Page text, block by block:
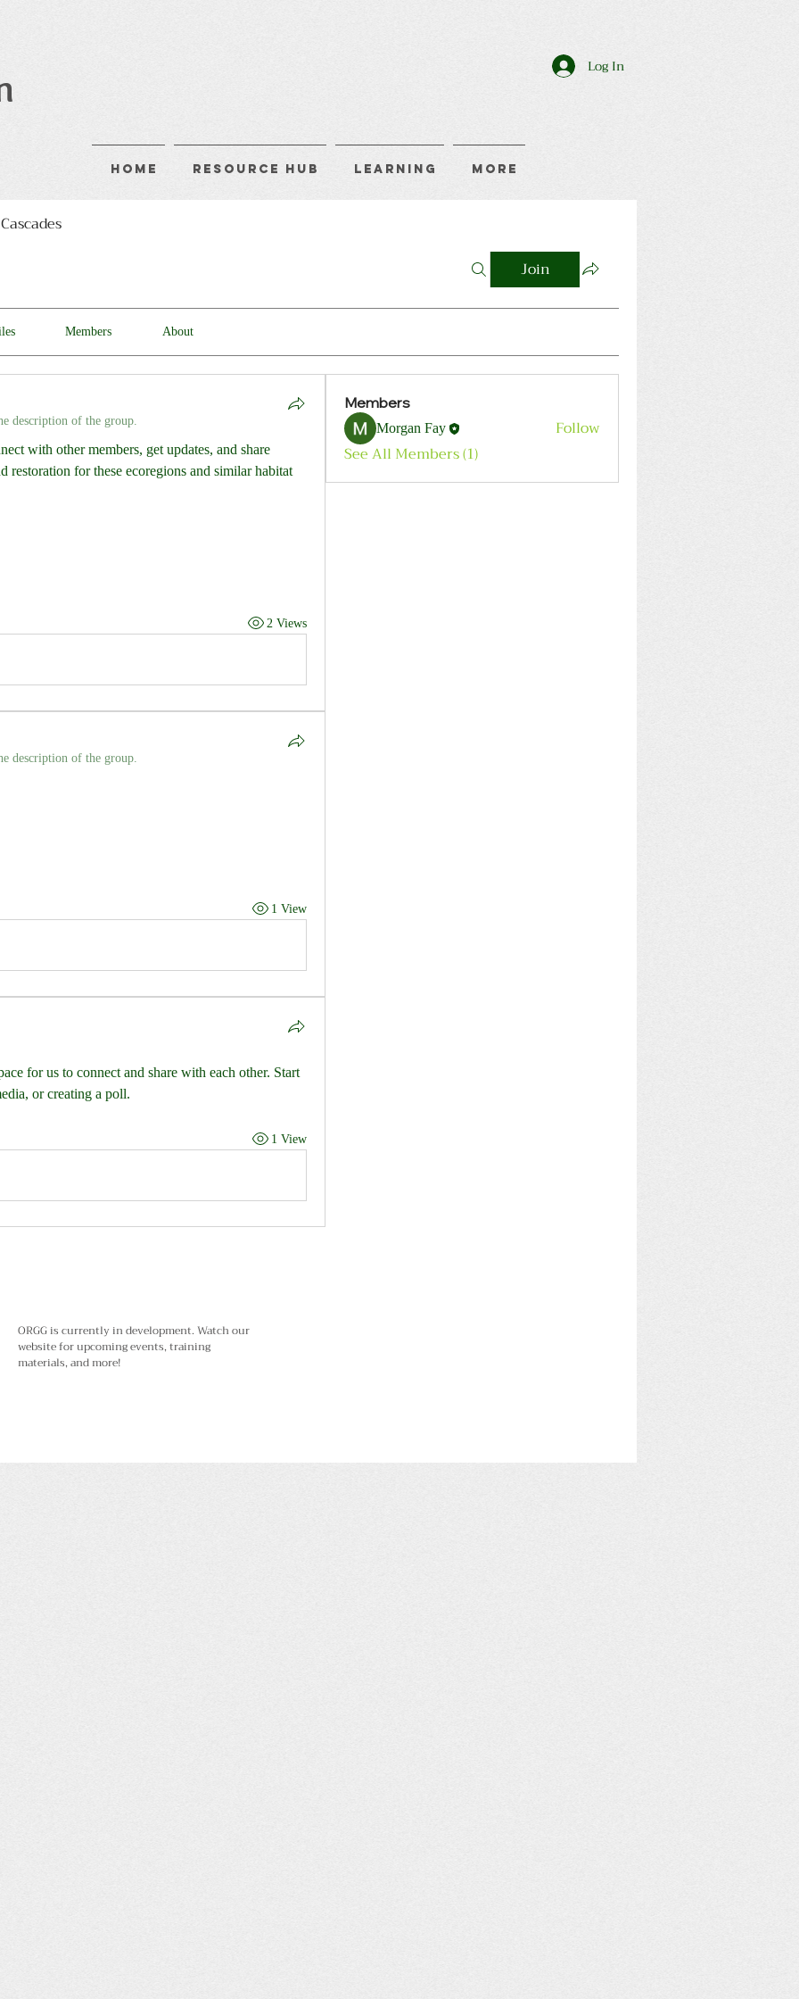
Log In
Home Resource Hub Learning More
Join
Members About
description of the group.
with other members, get updates, and share
restoration for these ecoregions and similar habitat
2 Views
description of the group.
1 View
for us to connect and share with each other. Start
or creating a poll.
1 View
Members
Morgan Fay
Follow
See All Members (1)
ORGG is currently in development. Watch our
website for upcoming events, training
materials, and more!